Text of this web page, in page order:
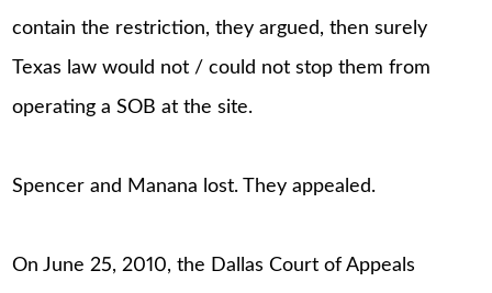
contain the restriction, they argued, then surely
Texas law would not / could not stop them from
operating a SOB at the site.
Spencer and Manana lost. They appealed.
On June 25, 2010, the Dallas Court of Appeals